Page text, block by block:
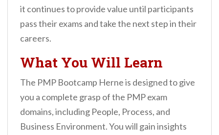
it continues to provide value until participants
pass their exams and take the next step in their
careers.
What You Will Learn
The PMP Bootcamp Herne is designed to give
you a complete grasp of the PMP exam
domains, including People, Process, and
Business Environment. You will gain insights